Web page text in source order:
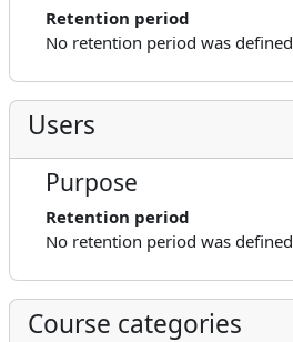
Retention period
No retention period was defined
Users
Purpose
Retention period
No retention period was defined
Course categories